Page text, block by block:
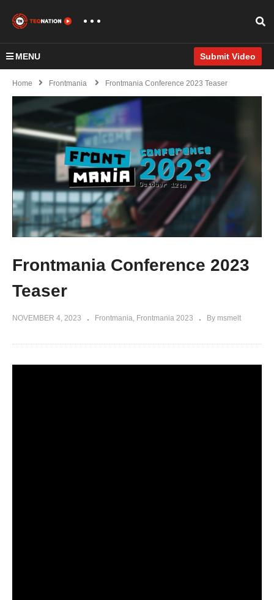
MENU Submit Video
Home Frontmania Frontmania Conference 2023 Teaser
Frontmania Conference 2023
Teaser
NOVEMBER 4, 2023 Frontmania Frontmania 2023 By msmelt